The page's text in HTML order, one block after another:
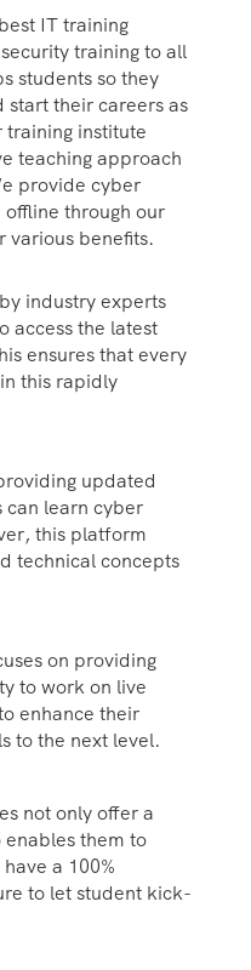
IT training
training to all
students so they
their careers as
training institute
teaching approach
provide cyber
through our
various benefits.
industry experts
access the latest
ensures that every
this rapidly
updated
can learn cyber
this platform
technical concepts
on providing
to work on live
enhance their
to the next level.
not only offer a
them to
a 100%
to let student kick-